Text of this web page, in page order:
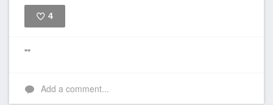
4
""
Add a comment...